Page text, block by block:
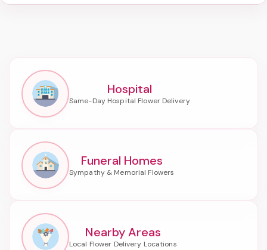
Hospital
Funeral Homes
Nearby Areas